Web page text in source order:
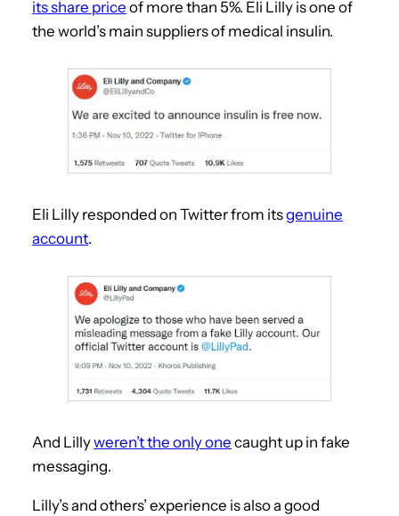
its share price of more than 5%. Eli Lilly is one of
the world’s main suppliers of medical insulin.
Eli Lilly responded on Twitter from itsgenuine
account.
And Lillyweren’t the only one caught up in fake
messaging.
Lilly’s and others’ experience is also a good